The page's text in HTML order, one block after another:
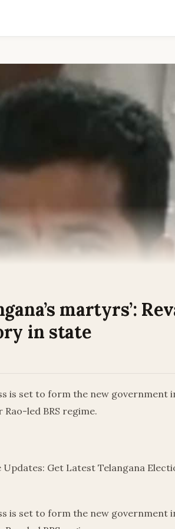
martyrs’:
in state
is set to form the new government
led BRS regime.
Updates: Get Latest Telangana
is set to form the new government